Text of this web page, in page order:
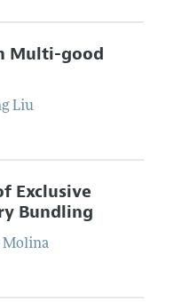
Multi-good
Liu
Exclusive
Bundling
Molina